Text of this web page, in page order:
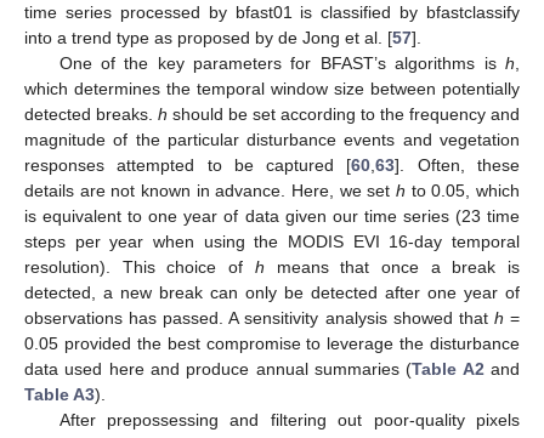
time series processed by bfast01 is classified by bfastclassify
into a trend type as proposed by de Jong et al. [57].
One of the key parameters for BFAST’s algorithms is h
which determines the temporal window size between potentially
detected breaks. h should be set according to the frequency and
magnitude of the particular disturbance events and vegetation
responses attempted to be captured [60 ,63]. Often, these
details are not known in advance. Here, we set h to 0.05, which
is equivalent to one year of data given our time series (23 time
steps per year when using the MODIS EVI 16-day temporal
resolution). This choice of h means that once a break is
detected, a new break can only be detected after one year of
observations has passed. A sensitivity analysis showed that h =
0.05 provided the best compromise to leverage the disturbance
data used here and produce annual summaries (Table A2 and
Table A3).
After prepossessing and filtering out poor-quality pixels